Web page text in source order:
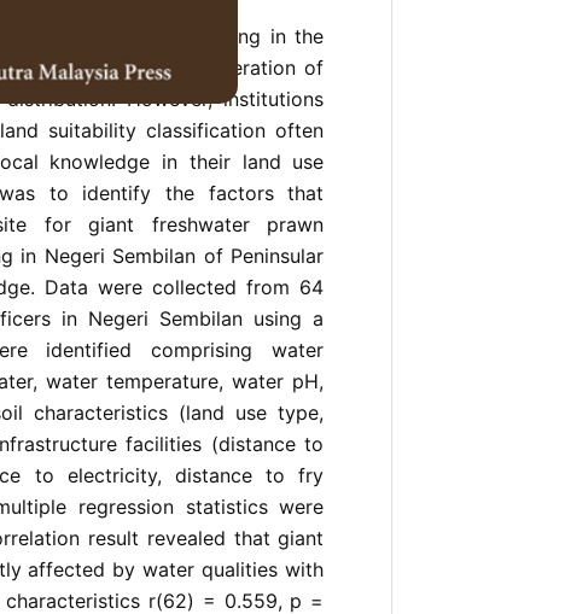
sectors emerging in the
requires the consideration of
However, institutions
suitability classification often
knowledge in their land use
to identify the factors that
for giant freshwater prawn
in Negeri Sembilan of Peninsular
Data were collected from 64
in Negeri Sembilan using a
identified comprising water
water temperature, water pH,
characteristics (land use type,
facilities (distance to
to electricity, distance to fry
regression statistics were
result revealed that giant
affected by water qualities with
r(62) = 0.559, p =